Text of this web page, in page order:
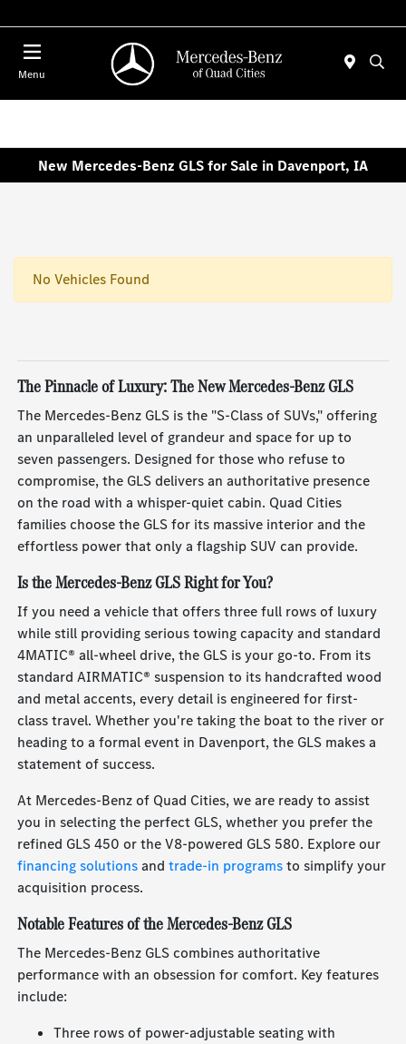
Menu
New Mercedes-Benz GLS for Sale in Davenport, IA
No Vehicles Found
The Pinnacle of Luxury: The New Mercedes-Benz GLS
The Mercedes-Benz GLS is the "S-Class of SUVs," offering
an unparalleled level of grandeur and space for up to
seven passengers. Designed for those who refuse to
compromise, the GLS delivers an authoritative presence
on the road with a whisper-quiet cabin. Quad Cities
families choose the GLS for its massive interior and the
effortless power that only a flagship SUV can provide.
Is the Mercedes-Benz GLS Right for You?
If you need a vehicle that offers three full rows of luxury
while still providing serious towing capacity and standard
4MATIC® all-wheel drive, the GLS is your go-to. From its
standard AIRMATIC® suspension to its handcrafted wood
and metal accents, every detail is engineered for first-
class travel. Whether you're taking the boat to the river or
heading to a formal event in Davenport, the GLS makes a
statement of success.
At Mercedes-Benz of Quad Cities, we are ready to assist
you in selecting the perfect GLS, whether you prefer the
refined GLS 450 or the V8-powered GLS 580. Explore our
financing solutionsandtrade-in programsto simplify your
acquisition process.
Notable Features of the Mercedes-Benz GLS
The Mercedes-Benz GLS combines authoritative
performance with an obsession for comfort. Key features
include:
Three rows of power-adjustable seating with